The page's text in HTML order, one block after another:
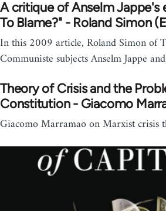
A critique of Anselm Jappe's
To Blame?" - Roland Simon
In this 2009 article, Roland Simon of
Communiste subjects Anselm Jappe
Theory of Crisis and the
Constitution - Giacomo
Giacomo Marramao on Marxist crisis